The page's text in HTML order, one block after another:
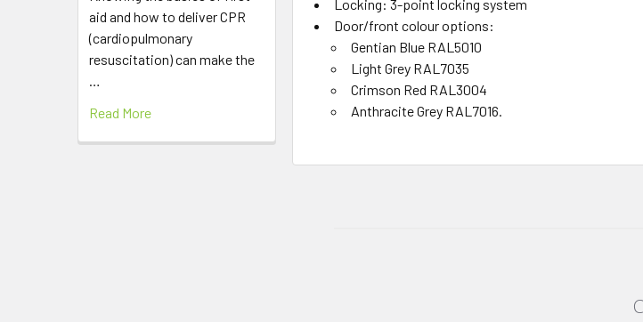
aid and how to deliver CPR
(cardiopulmonary
resuscitation) can make the
…
Read More
Locking: 3-point locking system
Door/front colour options:
Gentian Blue RAL5010
Light Grey RAL7035
Crimson Red RAL3004
Anthracite Grey RAL7016.